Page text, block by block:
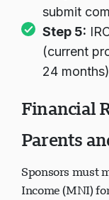
submit
Step 5:
(current
24 months)
Financial
Parents
Sponsors must
Income (MNI)